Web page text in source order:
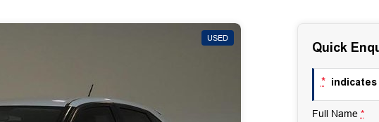
USED
Quick
*
Full Name *